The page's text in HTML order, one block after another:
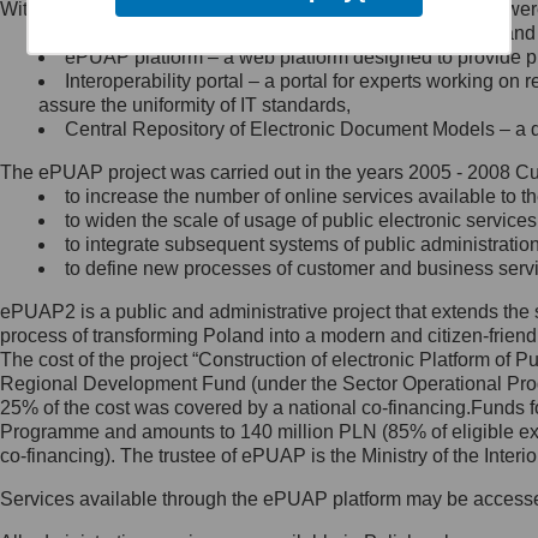
Minister Cyfryzacji.
się, wysyłając:
list na adres jego siedziby: Al.
Ujazdowskie 1/3, 00-583
Królewska 27, 00-060
Warszawa,
wiadomość e-mail na adres:
mc@mc.gov.pl
Jak skontaktować się z
Inspektorem Ochrony Danych
Administrator wyznaczył Inspektora
Ochrony Danych, z którym
skontaktujesz się, wysyłając:
list na adres: ul. Królewska 27,
Within the project, the following functionalities and services
Public services catalogue – a method of presenting
ePUAP platform – a web platform designed to provide
Interoperability portal – a portal for experts working
assure the uniformity of IT standards,
Central Repository of Electronic Document Models –
The ePUAP project was carried out in the years 2005 - 2008
to increase the number of online services available to
to widen the scale of usage of public electronic
to integrate subsequent systems of public
to define new processes of customer and business
ePUAP2 is a public and administrative project that extends
process of transforming Poland into a modern and citizen-
The cost of the project “Construction of electronic Platform of
Regional Development Fund (under the Sector Operational
25% of the cost was covered by a national co-
Programme and amounts to 140 million PLN (85% of eligible
co-financing). The trustee of ePUAP is the Ministry of the
Services available through the ePUAP platform may be